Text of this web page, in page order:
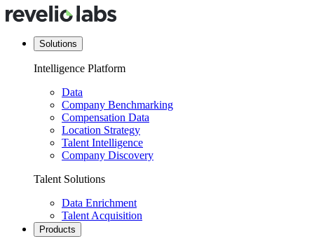
Solutions
Intelligence Platform
Data
Company Benchmarking
Compensation Data
Location Strategy
Talent Intelligence
Company Discovery
Talent Solutions
Data Enrichment
Talent Acquisition
Products